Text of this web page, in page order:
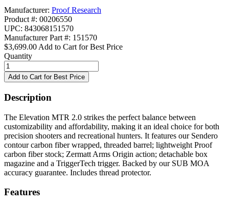
Manufacturer: Proof Research
Product #: 00206550
UPC: 843068151570
Manufacturer Part #: 151570
$3,699.00 Add to Cart for Best Price
Quantity
Description
The Elevation MTR 2.0 strikes the perfect balance between
customizability and affordability, making it an ideal choice for both
precision shooters and recreational hunters. It features our Sendero
contour carbon fiber wrapped, threaded barrel; lightweight Proof
carbon fiber stock; Zermatt Arms Origin action; detachable box
magazine and a TriggerTech trigger. Backed by our SUB MOA
accuracy guarantee. Includes thread protector.
Features